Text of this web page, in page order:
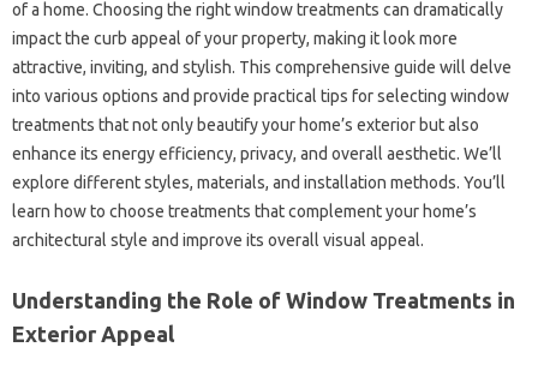
of a‍ home. Choosing the right‌ window‍ treatments can dramatically‌
impact‌ the curb appeal of‍ your‌ property, making it‍ look more‍
attractive, inviting, and‌ stylish. This comprehensive guide‍ will delve‌
into‌ various options‌ and‌ provide‌ practical tips‍ for selecting window
treatments that not only beautify your‌ home’s exterior‌ but also
enhance its energy‍ efficiency, privacy, and overall aesthetic. We’ll
explore‌ different styles, materials, and‌ installation‌ methods. You’ll
learn how to‌ choose‍ treatments that complement your home’s
architectural style‌ and‌ improve‍ its overall visual appeal.
Understanding‌ the Role of‌ Window Treatments in
Exterior Appeal‌